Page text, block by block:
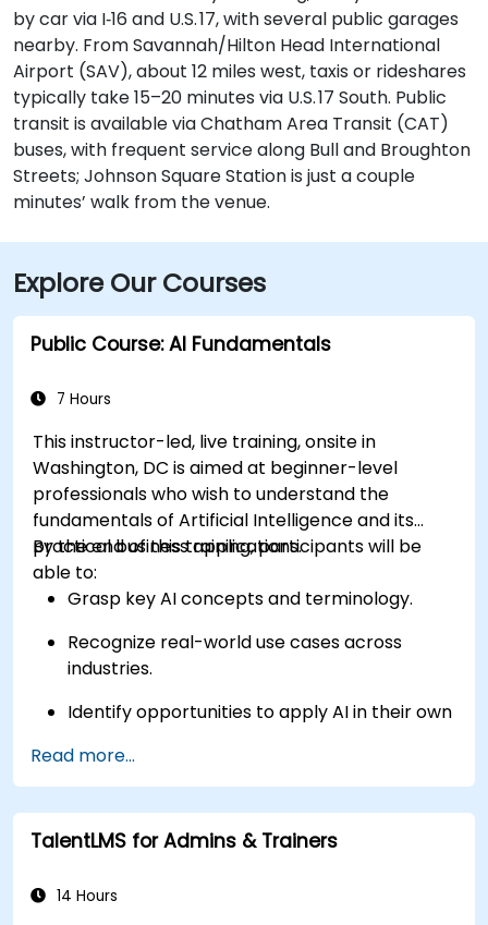
by car via I‑16 and U.S. 17, with several public garages
nearby. From Savannah/Hilton Head International
Airport (SAV), about 12 miles west, taxis or rideshares
typically take 15–20 minutes via U.S. 17 South. Public
transit is available via Chatham Area Transit (CAT)
buses, with frequent service along Bull and Broughton
Streets; Johnson Square Station is just a couple
minutes’ walk from the venue.
Explore Our Courses
Public Course: AI Fundamentals
7 Hours
This instructor-led, live training, onsite in
Washington, DC is aimed at beginner-level
professionals who wish to understand the
fundamentals of Artificial Intelligence and its
practical business applications.
By the end of this training, participants will be
able to:
Grasp key AI concepts and terminology.
Recognize real-world use cases across
industries.
Identify opportunities to apply AI in their own
Read more...
TalentLMS for Admins & Trainers
14 Hours